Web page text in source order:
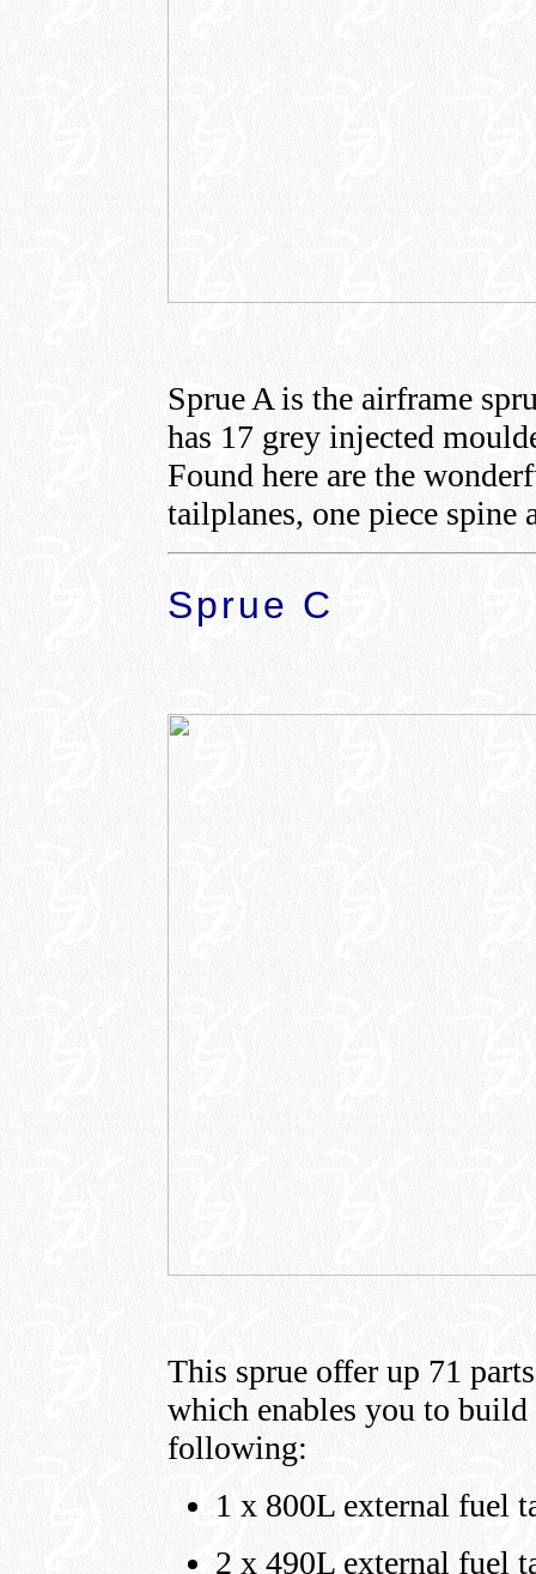
Sprue A is the airframe
has 17 grey injected
Found here are the
tailplanes, one piece spine
Sprue C
This sprue offer up 71
which enables you to
following:
1 x 800L external fuel
2 x 490L external fuel